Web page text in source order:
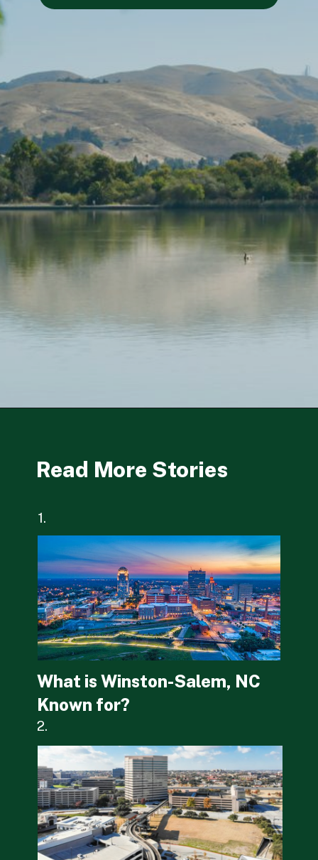
Read More Stories
1.
What is Winston-Salem, NC
Known for?
2.